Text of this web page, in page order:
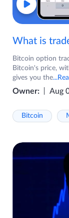
What is
Bitcoin option
Bitcoin's price,
gives you the
Owner: Aug
Bitcoin